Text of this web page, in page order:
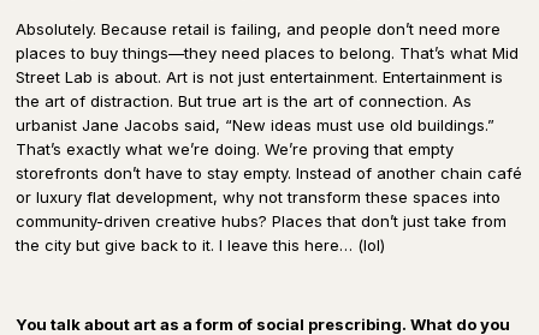
Absolutely. Becauseretail is failing, and people don’t need more
places to buy things—they needplaces to belong. That’s what Mid
Street Lab is about. Art is not just entertainment.Entertainment is
the art of distraction. But true art is the art of connection.As
urbanistJane Jacobs said, “New ideas must use old buildings.”
That’s exactly what we’re doing. We’re proving that empty
storefronts don’t have to stay empty.Instead of anotherchain café
or luxury flat development, why not transform these spaces into
community-driven creative hubs? Places that don’t just take from
the city butgive back to it.I leave this here… (lol)
You talk about art as a form of social prescribing. What do you